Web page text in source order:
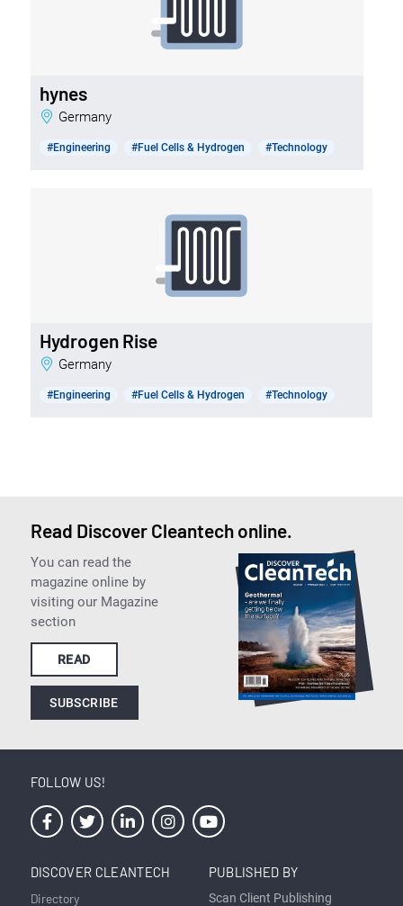
hynes
Germany
#Engineering #Fuel Cells & Hydrogen #Technology
Hydrogen Rise
Germany
#Engineering #Fuel Cells & Hydrogen #Technology
Read Discover Cleantech online.
You can read the
magazine online by
visiting our Magazine
section
READ
SUBSCRIBE
FOLLOW US!
DISCOVER CLEANTECH
Directory
PUBLISHED BY
Scan Client Publishing